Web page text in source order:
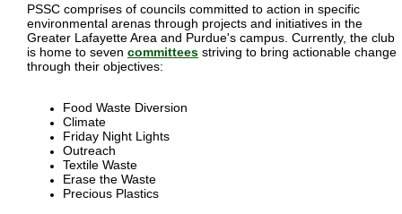
PSSC comprises of councils committed to action in specific
environmental arenas through projects and initiatives in the
Greater Lafayette Area and Purdue's campus. Currently, the club
is home to seven committees striving to bring actionable change
through their objectives:
Food Waste Diversion
Climate
Friday Night Lights
Outreach
Textile Waste
Erase the Waste
Precious Plastics